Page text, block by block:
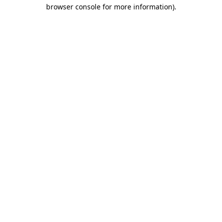
browser console for more information).